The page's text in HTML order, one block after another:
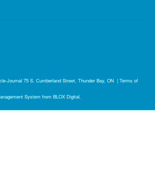
Journal 75 S. Cumberland Street, Thunder Bay, ON | Terms of
System from BLOX Digital